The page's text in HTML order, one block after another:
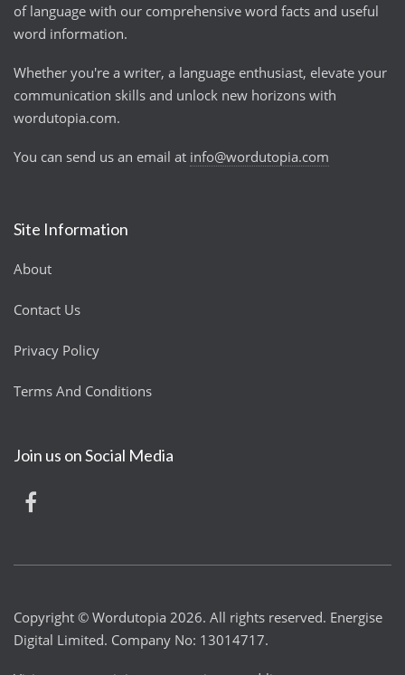
of language with our comprehensive word facts and useful
word information.
Whether you're a writer, a language enthusiast, elevate your
communication skills and unlock new horizons with
wordutopia.com.
You can send us an email at info@wordutopia.com
Site Information
About
Contact Us
Privacy Policy
Terms And Conditions
Join us on Social Media
Copyright © Wordutopia 2026. All rights reserved. Energise
Digital Limited. Company No: 13014717.